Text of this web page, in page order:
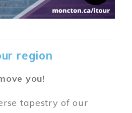
region
you!
tapestry of our